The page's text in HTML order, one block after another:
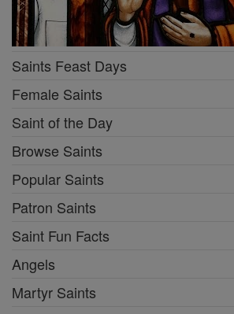
Saints Feast Days
Female Saints
Saint of the Day
Browse Saints
Popular Saints
Patron Saints
Saint Fun Facts
Angels
Martyr Saints